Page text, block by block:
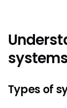
Types of